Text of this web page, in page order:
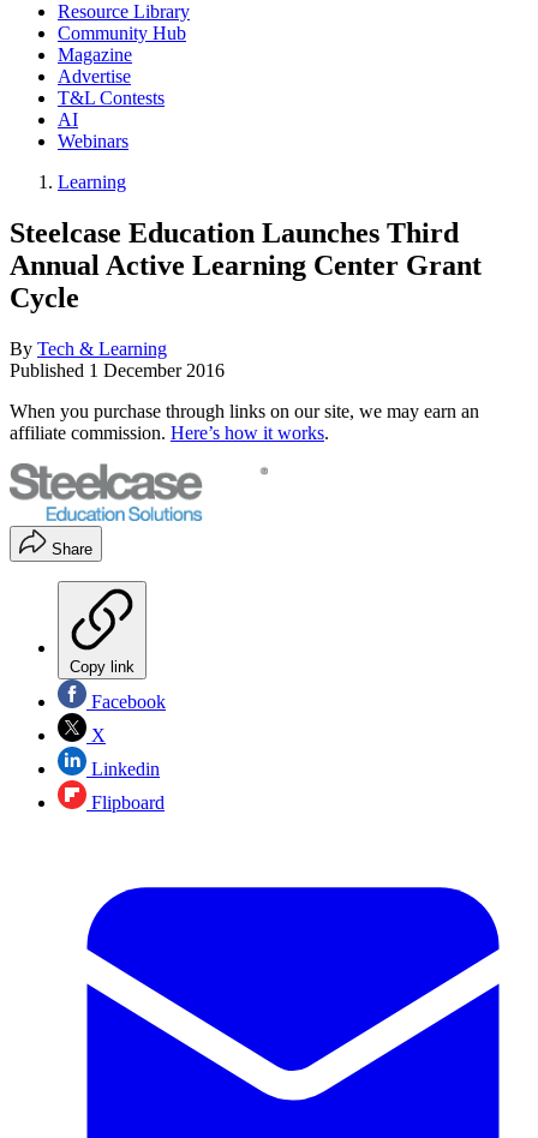
Resource Library
Community Hub
Magazine
Advertise
T&L Contests
AI
Webinars
Learning
Steelcase Education Launches Third
Annual Active Learning Center Grant
Cycle
By Tech & Learning
Published 1 December 2016
When you purchase through links on our site, we may earn an
affiliate commission. Here’s how it works.
Share
Copy link
Facebook
X
Linkedin
Flipboard